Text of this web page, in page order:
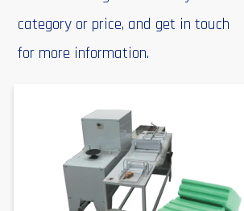
category or price, and get in touch
for more information.